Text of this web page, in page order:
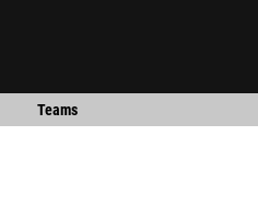
Teams